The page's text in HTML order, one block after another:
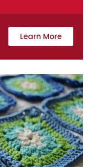
Learn More